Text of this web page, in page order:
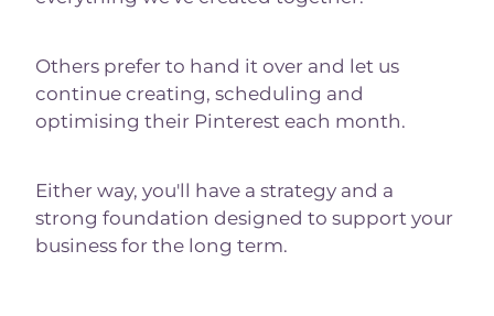
Others prefer to hand it over and let us
continue creating, scheduling and
optimising their Pinterest each month.
Either way, you'll have a strategy and a
strong foundation designed to support your
business for the long term.